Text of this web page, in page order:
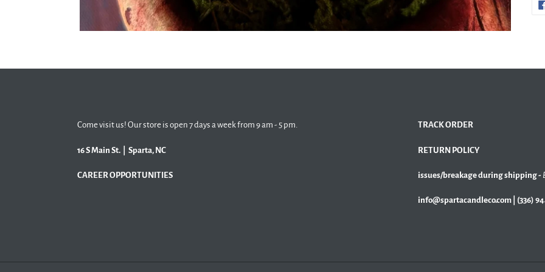
Come visit us! Our store is open 7 days a week from 9 am - 5 pm.
16 S Main St. | Sparta, NC
CAREER OPPORTUNITIES
TRACK ORDER
RETURN POLICY
issues/breakage during shipping -
info@spartacandleco.com | (336)